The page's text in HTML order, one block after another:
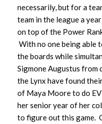
necessarily, but for a
team in the league a
on top of the Power
With no one being able
the boards while
Sigmone Augustus from
the Lynx have found
of Maya Moore to do
her senior year of her
to figure out this game.